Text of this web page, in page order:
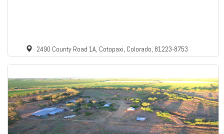
2490 County Road 1A, Cotopaxi, Colorado, 81223-8753